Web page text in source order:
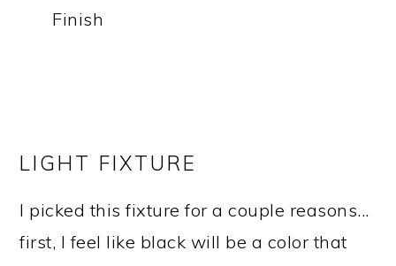
Finish
LIGHT FIXTURE
I picked this fixture for a couple reasons...
first, I feel like black will be a color that